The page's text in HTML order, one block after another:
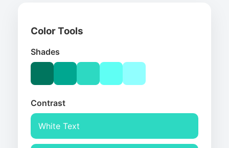
Color Tools
Shades
Contrast
White Text